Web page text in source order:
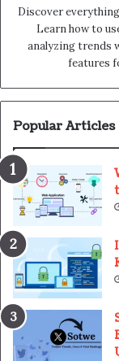
Discover
Learn how to
analyzing trends
features
Popular Articles